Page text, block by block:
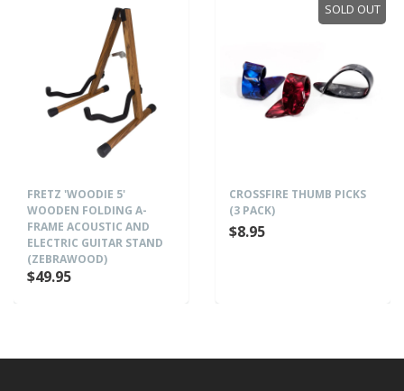
FRETZ 'WOODIE 5'
WOODEN FOLDING A-
FRAME ACOUSTIC AND
ELECTRIC GUITAR STAND
(ZEBRAWOOD)
$49.95
SOLD OUT
CROSSFIRE THUMB PICKS
(3 PACK)
$8.95